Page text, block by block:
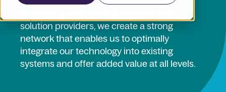
solution providers, we create a strong
network that enables us to optimally
integrate our technology into existing
systems and offer added value at all levels.